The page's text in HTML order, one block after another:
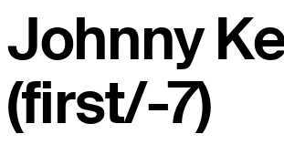
Johnny
(first/-7)